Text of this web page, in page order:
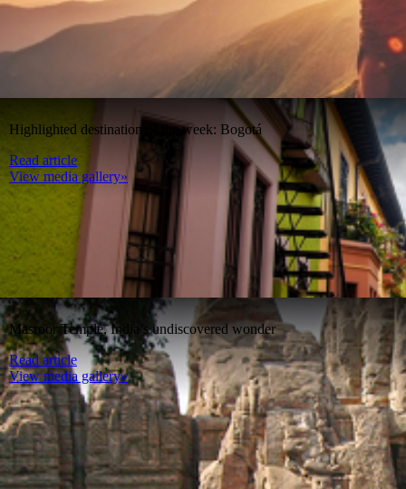
Highlighted destination of the week: Bogotá
Read article
View media gallery»
Masroor Temple, India’s undiscovered wonder
Read article
View media gallery»